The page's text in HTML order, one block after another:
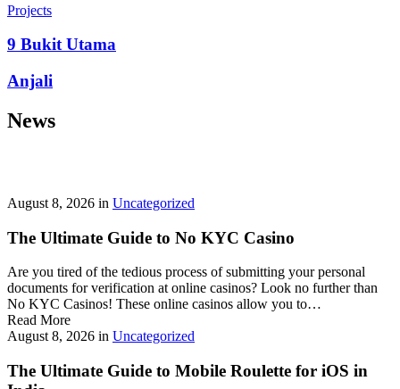
prepayment penalties, and eligibility rules vary widely. A little
stress‑free.
Looking for a quick cash boost? Texas borrowers can tap into fast,
friendly options that skip the hard‑credit check and get you funds in
application. With rates starting at 3.5% on amounts up to ,000, you’ll
Projects
9 Bukit Utama
Anjali
News
August 8, 2026 in Uncategorized
The Ultimate Guide to No KYC Casino
Are you tired of the tedious process of submitting your personal
documents for verification at online casinos? Look no further than
No KYC Casinos! These online casinos allow you to…
Read More
August 8, 2026 in Uncategorized
The Ultimate Guide to Mobile Roulette for iOS in